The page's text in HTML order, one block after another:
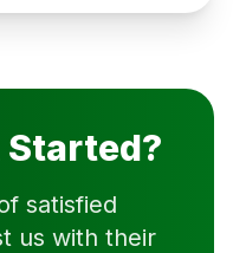
Started?
satisfied
us with their